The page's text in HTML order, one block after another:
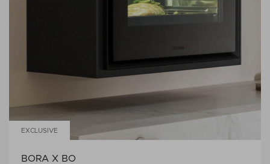
EXCLUSIVE
BORA X BO